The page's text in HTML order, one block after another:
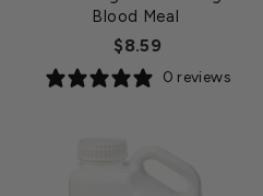
Blood Meal
$8.59
0 reviews